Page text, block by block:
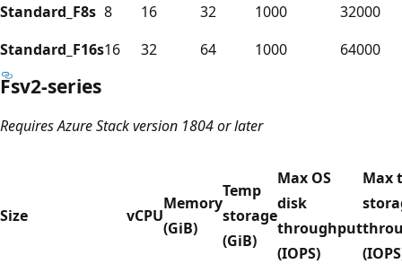
Standard_F8s 8 16 32 1000
32000
Standard_F16s16 32 64 1000 64000
Fsv2-series
Requires Azure Stack version 1804 or later
Size vCPU
Memory
(GiB)
Temp
storage
(GiB)
Max OS
disk
throughput
(IOPS)
Max